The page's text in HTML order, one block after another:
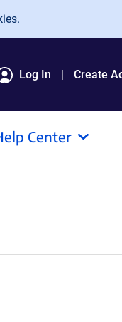
Log In Create
Center